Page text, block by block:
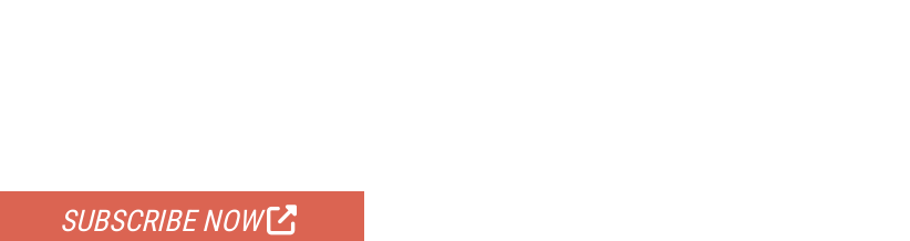
SUBSCRIBE NOW